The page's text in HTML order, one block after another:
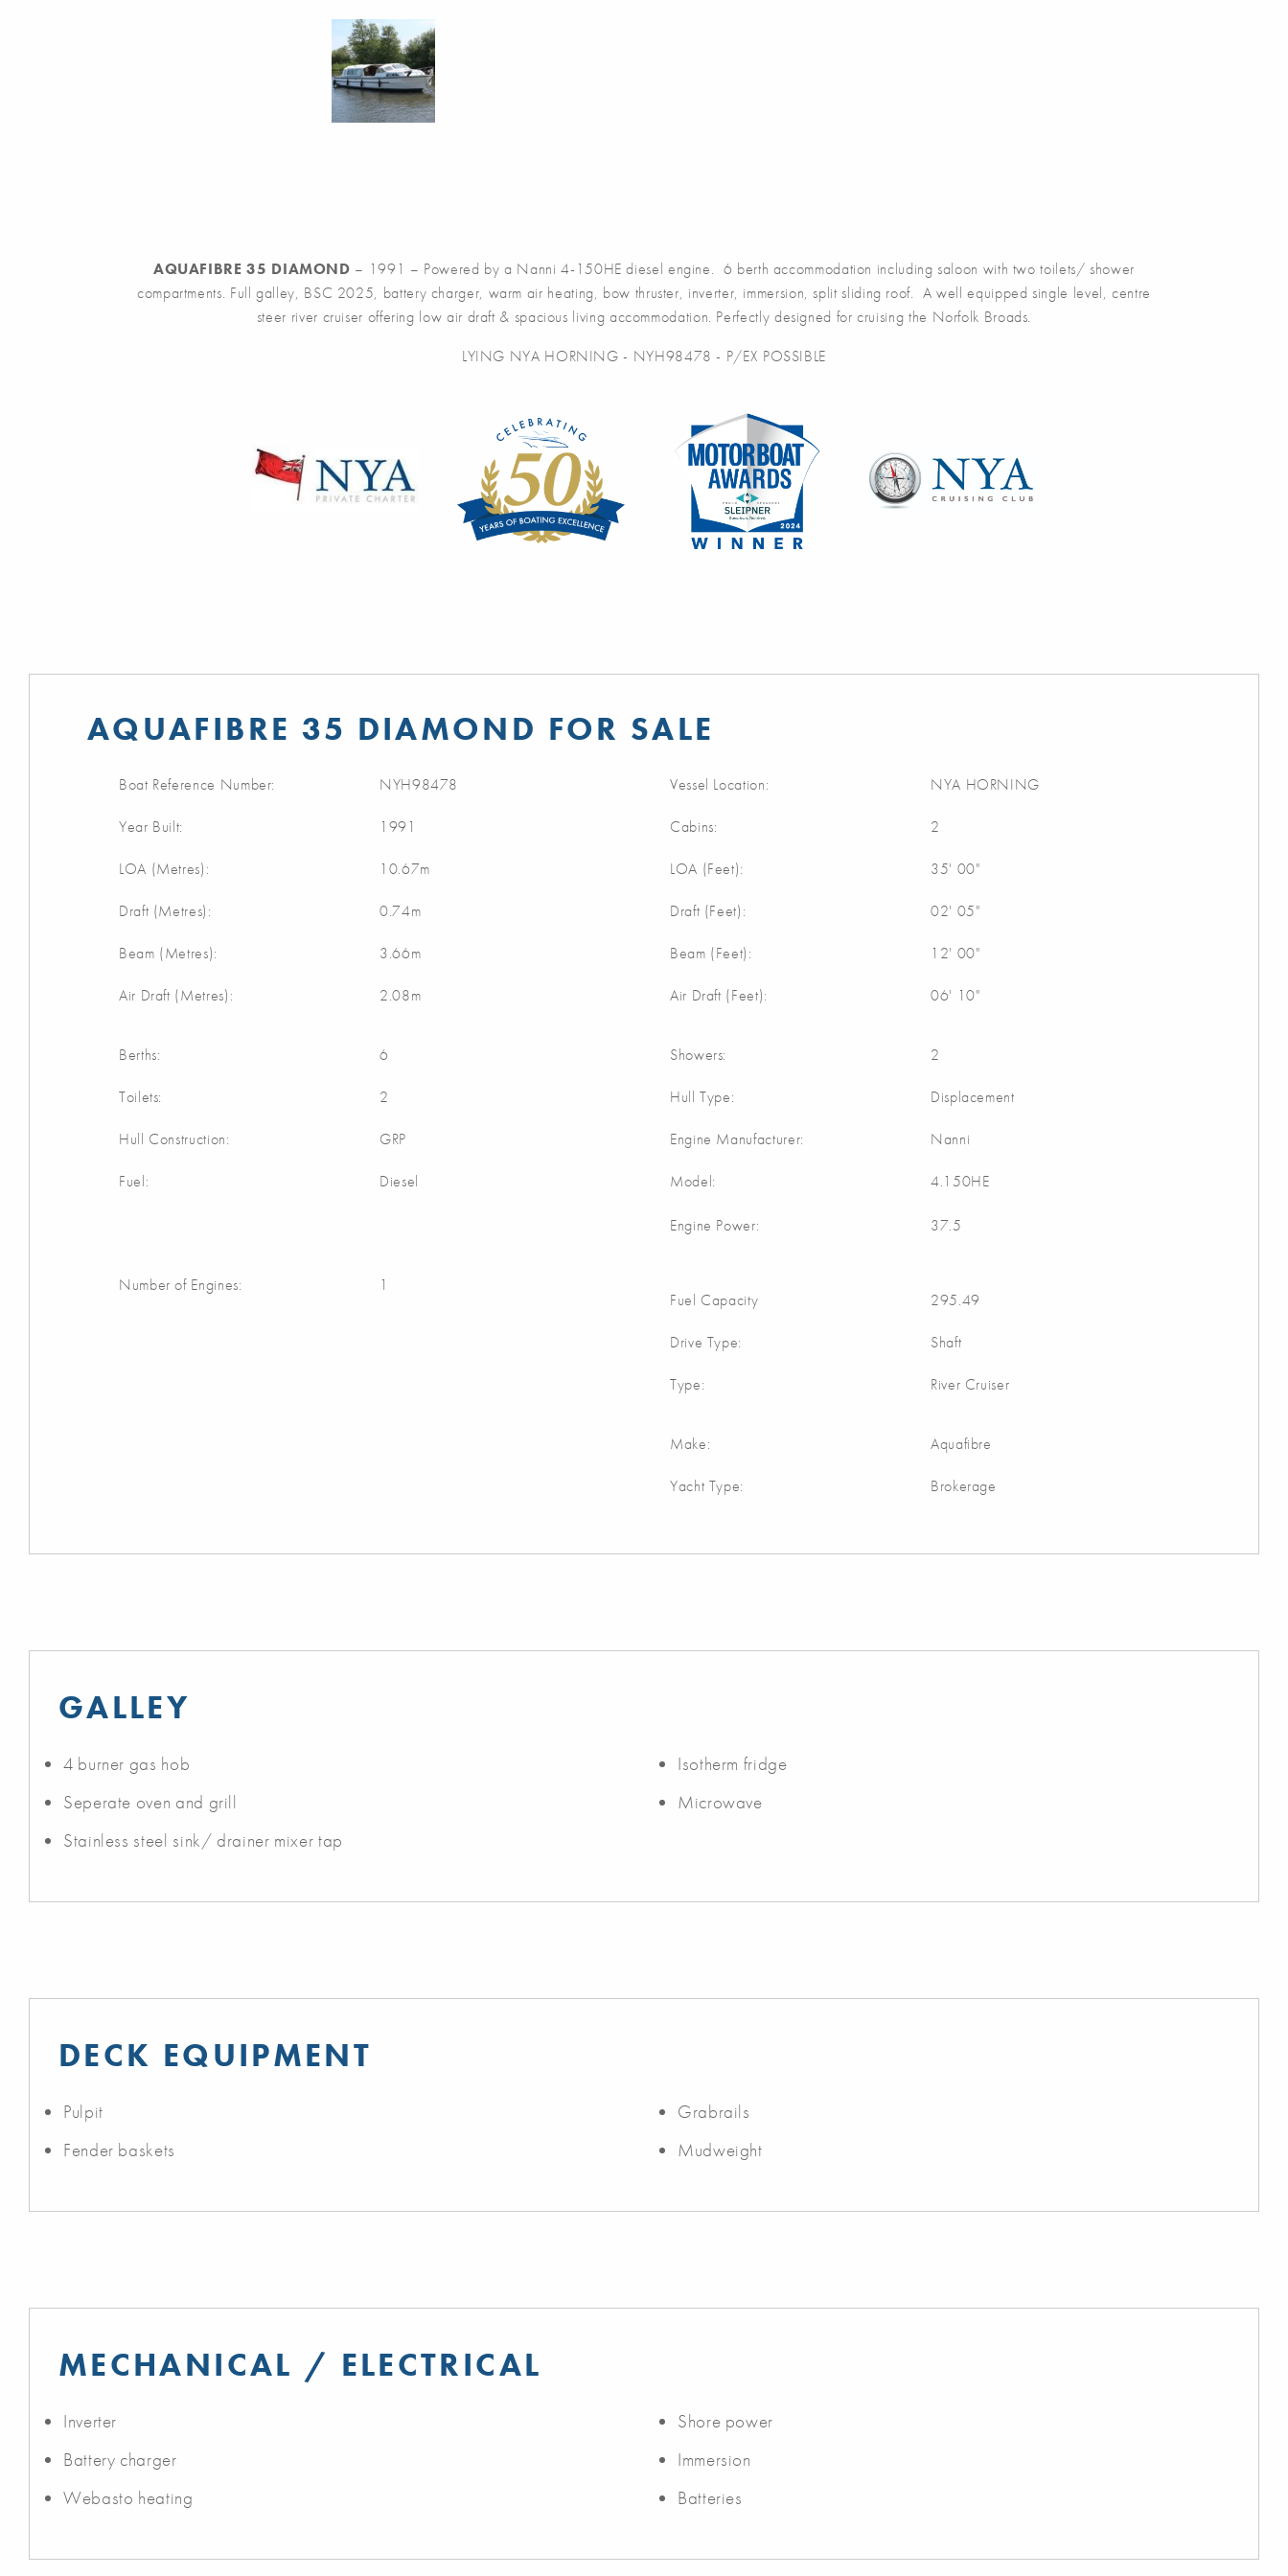
AQUAFIBRE 35 DIAMOND – 1991 – Powered by a Nanni 4-150HE diesel engine. 6 berth accommodation including saloon with two toilets/ shower
compartments. Full galley, BSC 2025, battery charger, warm air heating, bow thruster, inverter, immersion, split sliding roof. A well equipped single level, centre
steer river cruiser offering low air draft & spacious living accommodation. Perfectly designed for cruising the Norfolk Broads.
LYING NYA HORNING - NYH98478 - P/EX POSSIBLE
AQUAFIBRE 35 DIAMOND FOR SALE
Boat Reference Number: NYH98478
Year Built: 1991
LOA (Metres): 10.67m
Draft (Metres): 0.74m
Beam (Metres): 3.66m
Air Draft (Metres): 2.08m
Vessel Location: NYA HORNING
Cabins: 2
LOA (Feet): 35' 00"
Draft (Feet): 02' 05"
Beam (Feet): 12' 00"
Air Draft (Feet): 06' 10"
Berths: 6
Toilets: 2
Hull Construction: GRP
Fuel: Diesel
Showers: 2
Hull Type: Displacement
Engine Manufacturer: Nanni
Model: 4.150HE
Engine Power: 37.5
Number of Engines: 1
Fuel Capacity 295.49
Drive Type: Shaft
Type: River Cruiser
Make: Aquafibre
Yacht Type: Brokerage
GALLEY
4 burner gas hob
Seperate oven and grill
Stainless steel sink/ drainer mixer tap
Isotherm fridge
Microwave
DECK EQUIPMENT
Pulpit
Fender baskets
Grabrails
Mudweight
MECHANICAL / ELECTRICAL
Inverter
Battery charger
Webasto heating
Shore power
Immersion
Batteries